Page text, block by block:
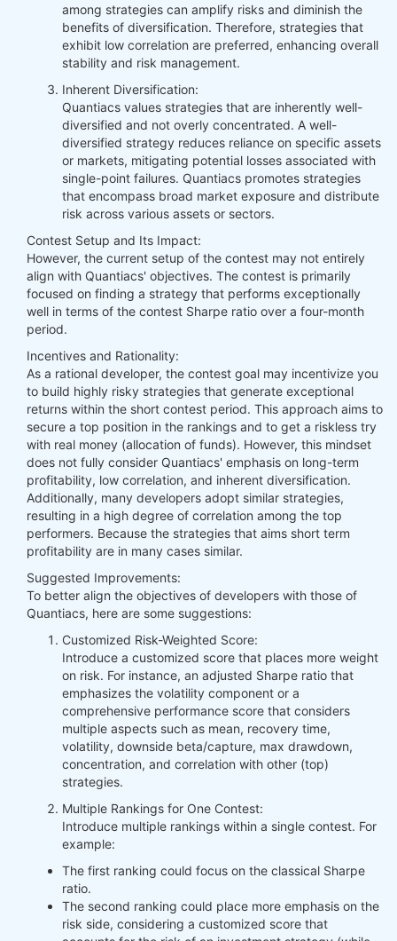
among strategies can amplify risks and diminish the
benefits of diversification. Therefore, strategies that
exhibit low correlation are preferred, enhancing overall
stability and risk management.
Inherent Diversification:
Quantiacs values strategies that are inherently well-
diversified and not overly concentrated. A well-
diversified strategy reduces reliance on specific assets
or markets, mitigating potential losses associated with
single-point failures. Quantiacs promotes strategies
that encompass broad market exposure and distribute
risk across various assets or sectors.
Contest Setup and Its Impact:
However, the current setup of the contest may not entirely
align with Quantiacs' objectives. The contest is primarily
focused on finding a strategy that performs exceptionally
well in terms of the contest Sharpe ratio over a four-month
period.
Incentives and Rationality:
As a rational developer, the contest goal may incentivize you
to build highly risky strategies that generate exceptional
returns within the short contest period. This approach aims to
secure a top position in the rankings and to get a riskless try
with real money (allocation of funds). However, this mindset
does not fully consider Quantiacs' emphasis on long-term
profitability, low correlation, and inherent diversification.
Additionally, many developers adopt similar strategies,
resulting in a high degree of correlation among the top
performers. Because the strategies that aims short term
profitability are in many cases similar.
Suggested Improvements:
To better align the objectives of developers with those of
Quantiacs, here are some suggestions:
Customized Risk-Weighted Score:
Introduce a customized score that places more weight
on risk. For instance, an adjusted Sharpe ratio that
emphasizes the volatility component or a
comprehensive performance score that considers
multiple aspects such as mean, recovery time,
volatility, downside beta/capture, max drawdown,
concentration, and correlation with other (top)
strategies.
Multiple Rankings for One Contest:
Introduce multiple rankings within a single contest. For
example:
The first ranking could focus on the classical Sharpe
ratio.
The second ranking could place more emphasis on the
risk side, considering a customized score that